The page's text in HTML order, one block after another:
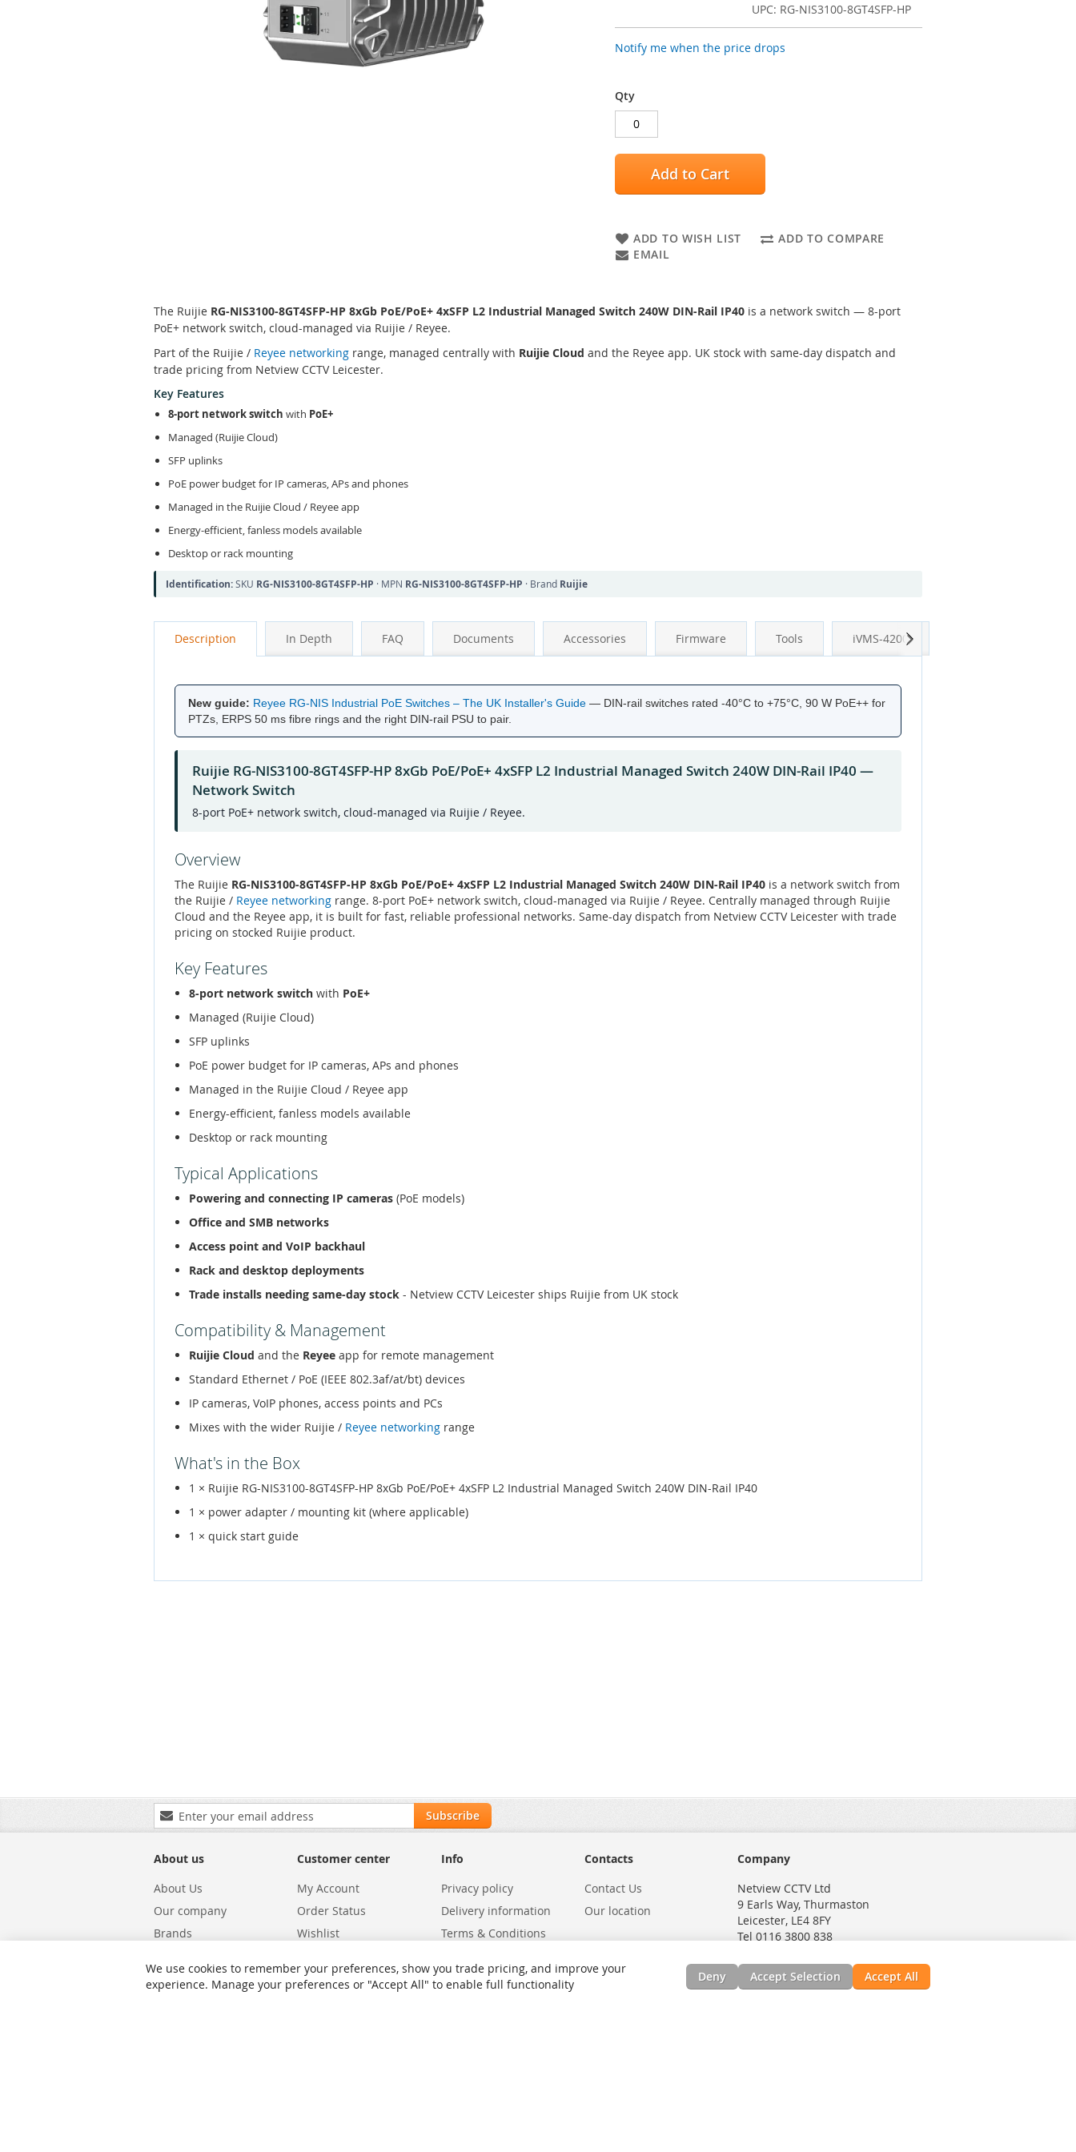
UPC: RG-NIS3100-8GT4SFP-HP
Notify me when the price drops
Qty
Add to Cart
ADD TO WISH LIST
ADD TO COMPARE
EMAIL
The Ruijie RG-NIS3100-8GT4SFP-HP 8xGb PoE/PoE+ 4xSFP L2 Industrial Managed Switch 240W DIN-Rail IP40 is a network switch — 8-port
PoE+ network switch, cloud-managed via Ruijie / Reyee.
Part of the Ruijie / Reyee networking range, managed centrally with Ruijie Cloud and the Reyee app. UK stock with same-day dispatch and
trade pricing from Netview CCTV Leicester.
Key Features
8-port network switch with PoE+
Managed (Ruijie Cloud)
SFP uplinks
PoE power budget for IP cameras, APs and phones
Managed in the Ruijie Cloud / Reyee app
Energy-efficient, fanless models available
Desktop or rack mounting
Identification:SKU RG-NIS3100-8GT4SFP-HP · MPN RG-NIS3100-8GT4SFP-HP · Brand Ruijie
Description In Depth FAQ Documents Accessories Firmware Tools iVMS-4200
New guide: Reyee RG-NIS Industrial PoE Switches – The UK Installer's Guide — DIN-rail switches rated -40°C to +75°C, 90 W PoE++ for
PTZs, ERPS 50 ms fibre rings and the right DIN-rail PSU to pair.
Ruijie RG-NIS3100-8GT4SFP-HP 8xGb PoE/PoE+ 4xSFP L2 Industrial Managed Switch 240W DIN-Rail IP40 —
Network Switch
8-port PoE+ network switch, cloud-managed via Ruijie / Reyee.
Overview
The Ruijie RG-NIS3100-8GT4SFP-HP 8xGb PoE/PoE+ 4xSFP L2 Industrial Managed Switch 240W DIN-Rail IP40 is a network switch from
the Ruijie / Reyee networking range. 8-port PoE+ network switch, cloud-managed via Ruijie / Reyee. Centrally managed through Ruijie
Cloud and the Reyee app, it is built for fast, reliable professional networks. Same-day dispatch from Netview CCTV Leicester with trade
pricing on stocked Ruijie product.
Key Features
8-port network switch with PoE+
Managed (Ruijie Cloud)
SFP uplinks
PoE power budget for IP cameras, APs and phones
Managed in the Ruijie Cloud / Reyee app
Energy-efficient, fanless models available
Desktop or rack mounting
Typical Applications
Powering and connecting IP cameras (PoE models)
Office and SMB networks
Access point and VoIP backhaul
Rack and desktop deployments
Trade installs needing same-day stock - Netview CCTV Leicester ships Ruijie from UK stock
Compatibility & Management
Ruijie Cloud and the Reyee app for remote management
Standard Ethernet / PoE (IEEE 802.3af/at/bt) devices
IP cameras, VoIP phones, access points and PCs
Mixes with the wider Ruijie / Reyee networking range
What's in the Box
1 × Ruijie RG-NIS3100-8GT4SFP-HP 8xGb PoE/PoE+ 4xSFP L2 Industrial Managed Switch 240W DIN-Rail IP40
1 × power adapter / mounting kit (where applicable)
1 × quick start guide
Next
Sign
Up
Our
Subscribe
About us
About Us
Our company
Brands
Shipping
Customer center
My Account
Order Status
Wishlist
Warranty Status
Info
Privacy policy
Delivery information
Terms & Conditions
Site Map
Contacts
Contact Us
Our location
Company
Netview CCTV Ltd
9 Earls Way, Thurmaston
Leicester, LE4 8FY
Tel 0116 3800 838
We use cookies to remember your preferences, show you trade pricing, and improve your
experience. Manage your preferences or "Accept All" to enable full functionality
Deny Accept Selection Accept All